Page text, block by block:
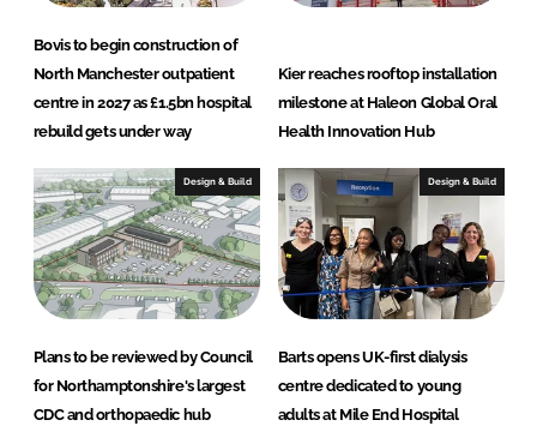
e
d
I
n
b
o
k
Bovis to begin construction of
North Manchester outpatient
centre in 2027 as £1.5bn hospital
rebuild gets under way
Kier reaches rooftop installation
milestone at Haleon Global Oral
Health Innovation Hub
Design & Build
Plans to be reviewed by Council
for Northamptonshire's largest
CDC and orthopaedic hub
Design & Build
Barts opens UK-first dialysis
centre dedicated to young
adults at Mile End Hospital